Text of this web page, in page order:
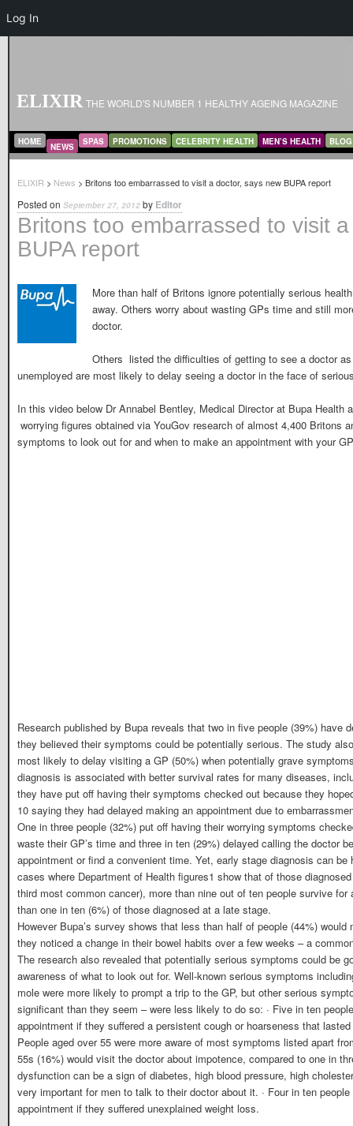
ELIXIR THE WORLD'S NUMBER 1 HEALTHY AGEING MAGAZINE
MAIN MENU
SKIP TO PRIMARY CONTENT
SKIP TO SECONDARY CONTENT
HOME NEWS SPAS PROMOTIONS CELEBRITY HEALTH MEN’S HEALTH BLOG
ELIXIR > News > Britons too embarrassed to visit a doctor, says new BUPA report
Britons too embarrassed to visit
BUPA report
Posted on September 27, 2012 by Editor
More than half of Britons ignore potentially serious
away. Others worry about wasting GPs time and still
doctor.
Others listed the difficulties of getting to see a doctor
unemployed are most likely to delay seeing a doctor in the face of
In this video below Dr Annabel Bentley, Medical Director at Bupa Health
worrying figures obtained via YouGov research of almost 4,400 Britons
symptoms to look out for and when to make an appointment with your
Research published by Bupa reveals that two in five people (39%) have
they believed their symptoms could be potentially serious. The study
most likely to delay visiting a GP (50%) when potentially grave
diagnosis is associated with better survival rates for many diseases,
they have put off having their symptoms checked out because they
10 saying they had delayed making an appointment due to
One in three people (32%) put off having their worrying symptoms
waste their GP’s time and three in ten (29%) delayed calling the doctor
appointment or find a convenient time. Yet, early stage diagnosis can
cases where Department of Health figures1 show that of those
third most common cancer), more than nine out of ten people survive
than one in ten (6%) of those diagnosed at a late stage.
However Bupa’s survey shows that less than half of people (44%)
they noticed a change in their bowel habits over a few weeks – a
The research also revealed that potentially serious symptoms could be
awareness of what to look out for. Well-known serious symptoms
mole were more likely to prompt a trip to the GP, but other serious
significant than they seem – were less likely to do so: · Five in ten
appointment if they suffered a persistent cough or hoarseness that
People aged over 55 were more aware of most symptoms listed apart
55s (16%) would visit the doctor about impotence, compared to one in
dysfunction can be a sign of diabetes, high blood pressure, high
very important for men to talk to their doctor about it. · Four in ten
appointment if they suffered unexplained weight loss.
Log In